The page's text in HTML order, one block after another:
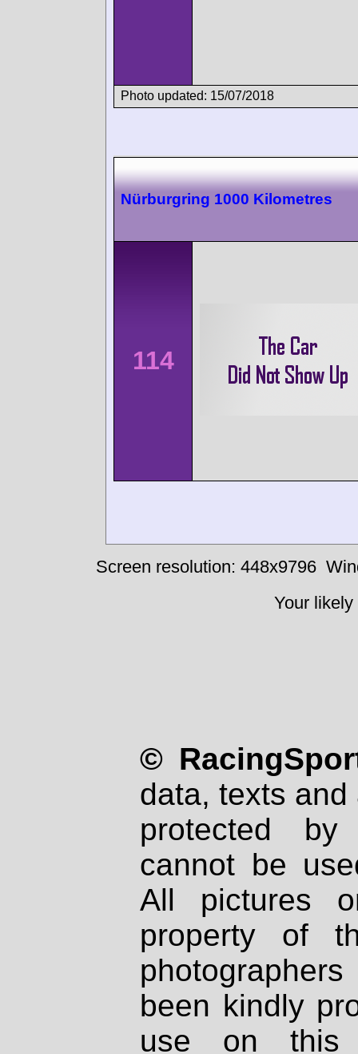
Photo updated: 15/07/2018
Nürburgring 1000 Kilometres
114
Screen resolution: 448x9796
Your
©
data, texts
protected
cannot be
All pictures
property of
been kindly
use on